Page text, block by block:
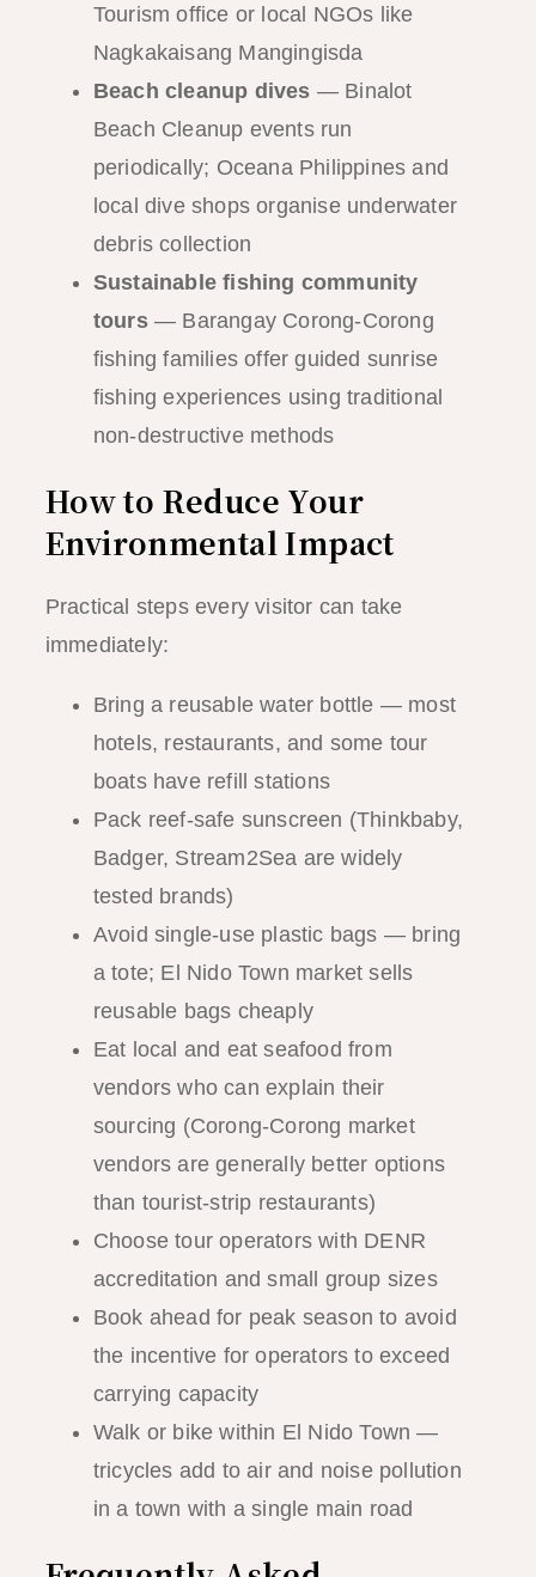
Tourism office or local NGOs like
Nagkakaisang Mangingisda
Beach cleanup dives — Binalot
Beach Cleanup events run
periodically; Oceana Philippines and
local dive shops organise underwater
debris collection
Sustainable fishing community
tours— Barangay Corong-Corong
fishing families offer guided sunrise
fishing experiences using traditional
non-destructive methods
How to Reduce Your
Environmental Impact
Practical steps every visitor can take
immediately:
Bring a reusable water bottle — most
hotels, restaurants, and some tour
boats have refill stations
Pack reef-safe sunscreen (Thinkbaby,
Badger, Stream2Sea are widely
tested brands)
Avoid single-use plastic bags — bring
a tote; El Nido Town market sells
reusable bags cheaply
Eat local and eat seafood from
vendors who can explain their
sourcing (Corong-Corong market
vendors are generally better options
than tourist-strip restaurants)
Choose tour operators with DENR
accreditation and small group sizes
Book ahead for peak season to avoid
the incentive for operators to exceed
carrying capacity
Walk or bike within El Nido Town —
tricycles add to air and noise pollution
in a town with a single main road